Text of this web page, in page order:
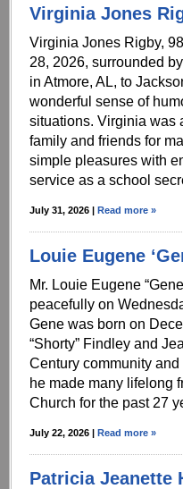
Virginia Jones
Virginia Jones Rigby,
28, 2026, surrounded
in Atmore, AL, to
wonderful sense of
situations. Virginia was
family and friends for
simple pleasures with
service as a school
July 31, 2026 | Read more »
Louie Eugene
Mr. Louie Eugene
peacefully on
Gene was born on
“Shorty” Findley and
Century community
he made many lifelong
Church for the past 27
July 22, 2026 | Read more »
Patricia Jeanette